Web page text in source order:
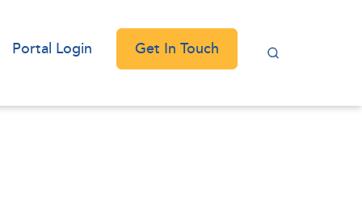
Portal Login Get In Touch